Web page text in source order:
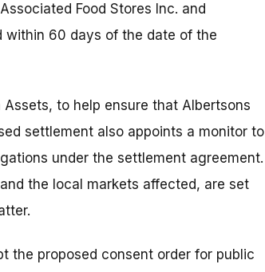
Food Stores Inc. and
within 60 days of the date of the
to help ensure that Albertsons
settlement also appoints a monitor to
under the settlement agreement.
the local markets affected, are set
the proposed consent order for public